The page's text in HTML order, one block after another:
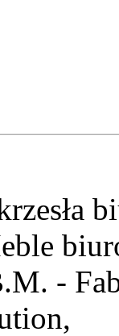
-